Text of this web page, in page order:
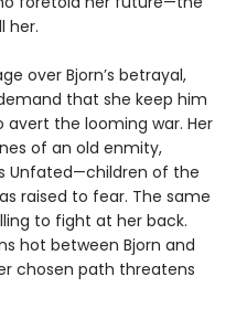
her.
over Bjorn’s betrayal,
that she keep him
the looming war. Her
of an old enmity,
Unfated—children of the
raised to fear. The same
to fight at her back.
hot between Bjorn and
chosen path threatens